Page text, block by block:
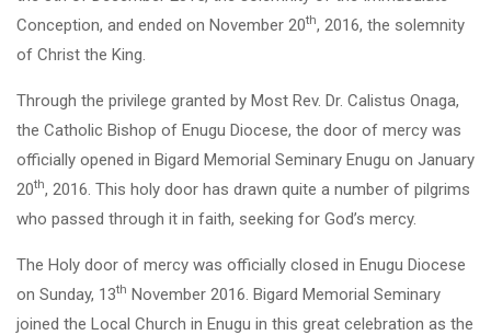
Conception, and ended on November 20th, 2016, the solemnity
of Christ the King.
Through the privilege granted by Most Rev. Dr. Calistus Onaga,
the Catholic Bishop of Enugu Diocese, the door of mercy was
officially opened in Bigard Memorial Seminary Enugu on January
20th, 2016. This holy door has drawn quite a number of pilgrims
who passed through it in faith, seeking for God’s mercy.
The Holy door of mercy was officially closed in Enugu Diocese
on Sunday, 13th November 2016. Bigard Memorial Seminary
joined the Local Church in Enugu in this great celebration as the